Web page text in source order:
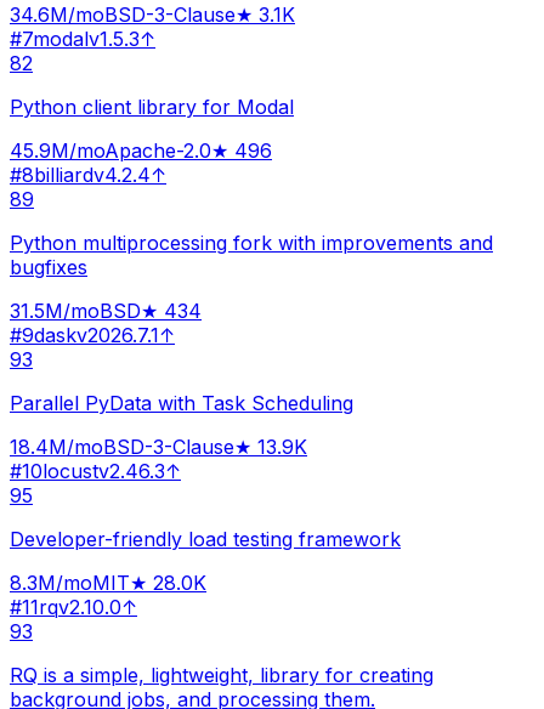
34.6M/moBSD-3-Clause★ 3.1K
#7modalv1.5.3↑
82
Python client library for Modal
45.9M/moApache-2.0★ 496
#8billiardv4.2.4↑
89
Python multiprocessing fork with improvements and
bugfixes
31.5M/moBSD★ 434
#9daskv2026.7.1↑
93
Parallel PyData with Task Scheduling
18.4M/moBSD-3-Clause★ 13.9K
#10locustv2.46.3↑
95
Developer-friendly load testing framework
8.3M/moMIT★ 28.0K
#11rqv2.10.0↑
93
RQ is a simple, lightweight, library for creating
background jobs, and processing them.